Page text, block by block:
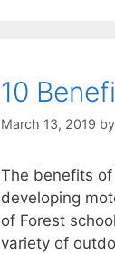
10
March 13, 2019 by
The benefits
developing
of Forest
variety of